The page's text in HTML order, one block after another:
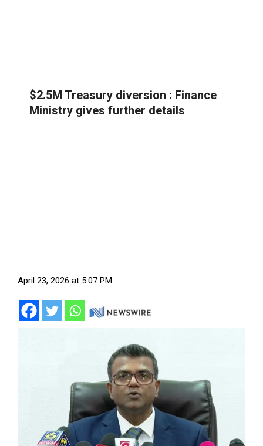
$2.5M Treasury diversion : Finance
Ministry gives further details
April 23, 2026 at 5:07 PM